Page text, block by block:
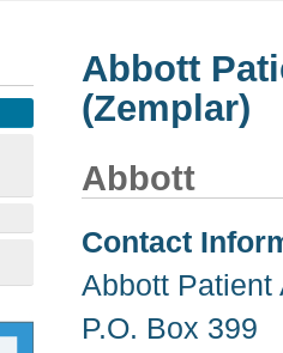
Abbott
(Zemplar)
Abbott
Contact
Abbott Patient
P.O. Box 399